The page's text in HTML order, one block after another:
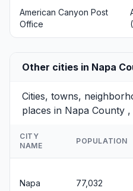
American Canyon Post
Office
Other cities in Napa
Cities, towns,
places in Napa County ,
CITY
NAME
POPULATION
Napa 77,032